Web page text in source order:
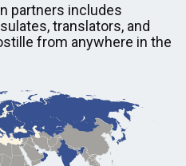
partners includes
translators, and
from anywhere in the